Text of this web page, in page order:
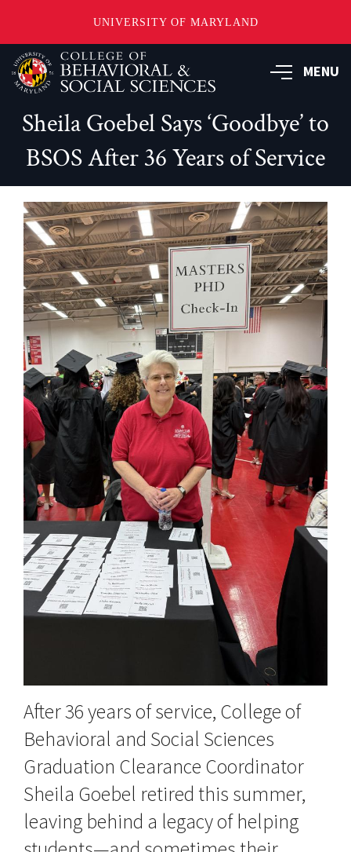
UNIVERSITY OF MARYLAND
Skip
to
main
MENU
Sheila Goebel Says ‘Goodbye’ to
BSOS After 36 Years of Service
After 36 years of service, College of
Behavioral and Social Sciences
Graduation Clearance Coordinator
Sheila Goebel retired this summer,
leaving behind a legacy of helping